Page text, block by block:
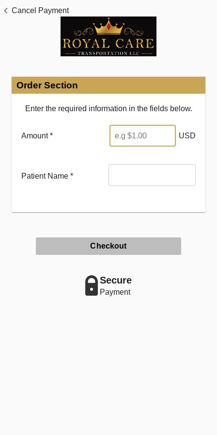
Cancel Payment
Order Section
Enter the required information in the fields below.
Amount * USD
Patient Name *
Checkout
Secure
Payment